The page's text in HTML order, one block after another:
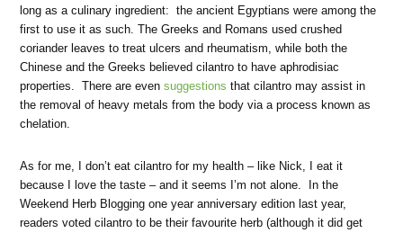
long as a culinary ingredient: the ancient Egyptians were among the
first to use it as such. The Greeks and Romans used crushed
coriander leaves to treat ulcers and rheumatism, while both the
Chinese and the Greeks believed cilantro to have aphrodisiac
properties. There are evensuggestions that cilantro may assist in
the removal of heavy metals from the body via a process known as
chelation.
As for me, I don’t eat cilantro for my health – like Nick, I eat it
because I love the taste – and it seems I’m not alone. In the
Weekend Herb Blogging one year anniversary edition last year,
readers voted cilantro to be their favourite herb (although it did get